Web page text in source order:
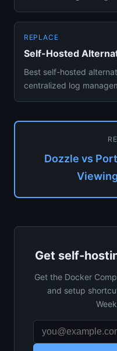
REPLACE
Self-Hosted
Best self-hosted
centralized log
Dozzle vs
Get self-
Get the Docker
and setup